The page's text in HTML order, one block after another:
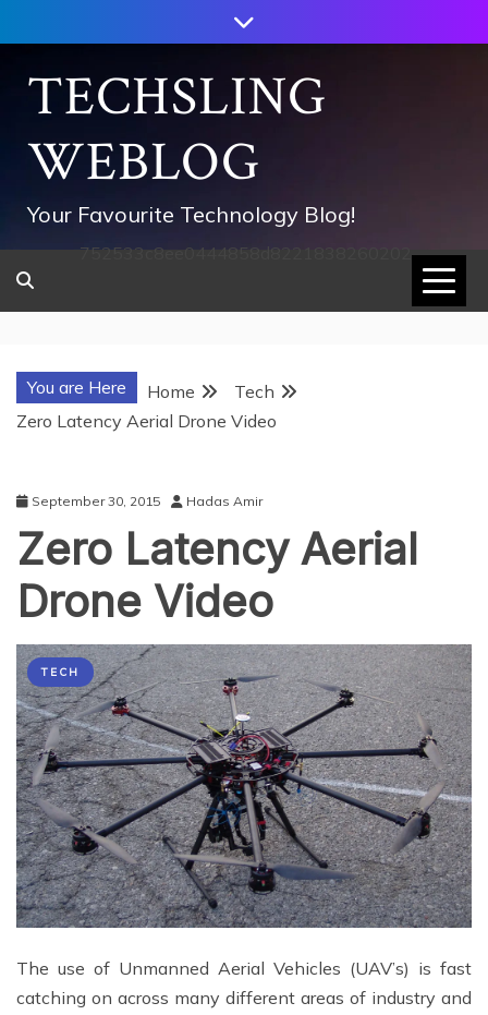
to
contentTECHSLING
WEBLOG
Your Favourite Technology Blog!
752533c8ee0444858d8221838260202
You are Here Home
Tech
Zero Latency Aerial Drone Video
September 30, 2015 Hadas Amir
Zero Latency Aerial
Drone Video
TECH
The use of Unmanned Aerial Vehicles (UAV’s) is fast
catching on across many different areas of industry and